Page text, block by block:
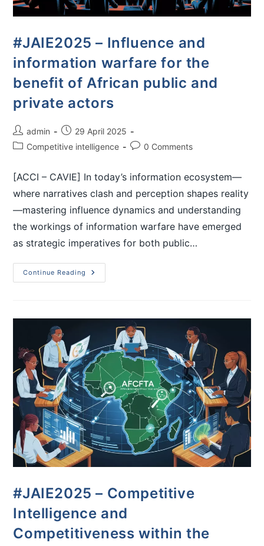
#JAIE2025 – Influence and
information warfare for the
benefit of African public and
private actors
admin
29 April 2025
Competitive intelligence
0 Comments
[ACCI – CAVIE] In today’s information ecosystem—
where narratives clash and perception shapes reality
—mastering influence dynamics and understanding
the workings of information warfare have emerged
as strategic imperatives for both public…
Continue Reading
#JAIE2025 – Competitive
Intelligence and
Competitiveness within the